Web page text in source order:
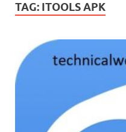
TAG: ITOOLS APK